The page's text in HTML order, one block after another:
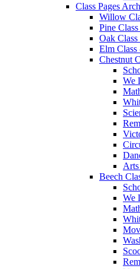
Class Pages
Willow
Pine
Oak
Elm
Chestnut
We
Beech
We